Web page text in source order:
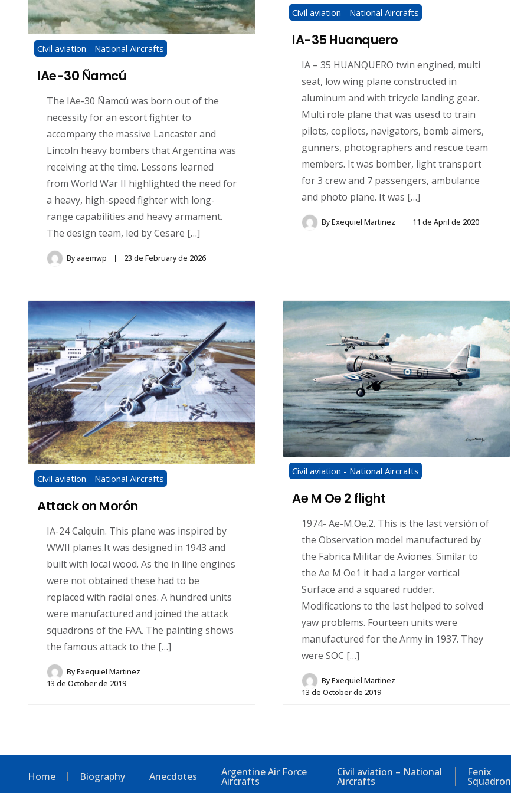
Civil aviation - National Aircrafts
IAe-30 Ñamcú
The IAe-30 Ñamcú was born out of the
necessity for an escort fighter to
accompany the massive Lancaster and
Lincoln heavy bombers that Argentina was
receiving at the time. Lessons learned
from World War II highlighted the need for
a heavy, high-speed fighter with long-
range capabilities and heavy armament.
The design team, led by Cesare […]
Byaaemwp 23 de February de 2026
Civil aviation - National Aircrafts
IA-35 Huanquero
IA – 35 HUANQUERO twin engined, multi
seat, low wing plane constructed in
aluminum and with tricycle landing gear.
Multi role plane that was usesd to train
pilots, copilots, navigators, bomb aimers,
gunners, photographers and rescue team
members. It was bomber, light transport
for 3 crew and 7 passengers, ambulance
and photo plane. It was […]
ByExequiel Martinez 11 de April de 2020
Civil aviation - National Aircrafts
Attack on Morón
IA-24 Calquin. This plane was inspired by
WWII planes.It was designed in 1943 and
built with local wood. As the in line engines
were not obtained these had to be
replaced with radial ones. A hundred units
were manufactured and joined the attack
squadrons of the FAA. The painting shows
the famous attack to the […]
ByExequiel Martinez
13 de October de 2019
Civil aviation - National Aircrafts
Ae M Oe 2 flight
1974- Ae-M.Oe.2. This is the last versión of
the Observation model manufactured by
the Fabrica Militar de Aviones. Similar to
the Ae M Oe1 it had a larger vertical
Surface and a squared rudder.
Modifications to the last helped to solved
yaw problems. Fourteen units were
manufactured for the Army in 1937. They
were SOC […]
ByExequiel Martinez
13 de October de 2019
Home Biography Anecdotes Argentine Air Force
Aircrafts
Civil aviation – National
Aircrafts
Fenix
Squadron